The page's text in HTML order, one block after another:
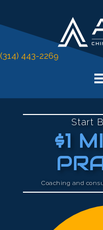
FREE
(314) 443-2269
Start
$1
Coaching and